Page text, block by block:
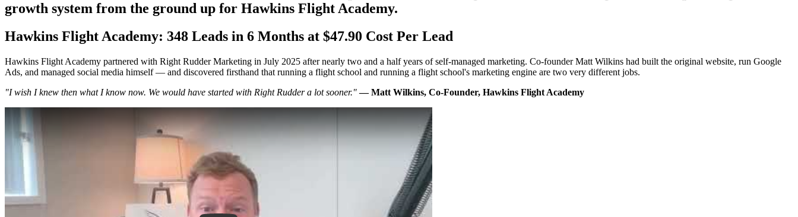
growth system from the ground up for Hawkins Flight Academy.
Hawkins Flight Academy: 348 Leads in 6 Months at $47.90 Cost Per Lead
Hawkins Flight Academy partnered with Right Rudder Marketing in July 2025 after nearly two and a half years of self-managed marketing. Co-founder Matt Wilkins had built the original website, run Google
Ads, and managed social media himself — and discovered firsthand that running a flight school and running a flight school's marketing engine are two very different jobs.
"I wish I knew then what I know now. We would have started with Right Rudder a lot sooner." — Matt Wilkins, Co-Founder, Hawkins Flight Academy
Play